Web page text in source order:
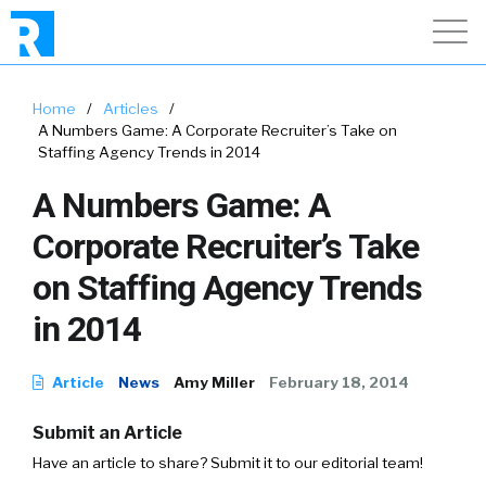
Home / Articles
/
A Numbers Game: A Corporate Recruiter’s Take on
Staffing Agency Trends in 2014
A Numbers Game: A
Corporate Recruiter’s Take
on Staffing Agency Trends
in 2014
Article News Amy Miller February 18, 2014
Submit an Article
Have an article to share? Submit it to our editorial team!